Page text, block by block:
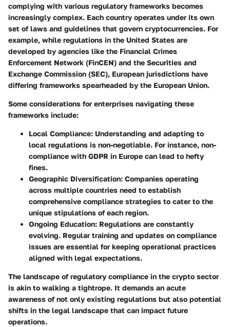
complying with various regulatory frameworks becomes
increasingly complex. Each country operates under its own
set of laws and guidelines that govern cryptocurrencies. For
example, while regulations in the United States are
developed by agencies like the Financial Crimes
Enforcement Network (FinCEN) and the Securities and
Exchange Commission (SEC), European jurisdictions have
differing frameworks spearheaded by the European Union.
Some considerations for enterprises navigating these
frameworks include:
Local Compliance: Understanding and adapting to
local regulations is non-negotiable. For instance, non-
compliance with GDPR in Europe can lead to hefty
fines.
Geographic Diversification: Companies operating
across multiple countries need to establish
comprehensive compliance strategies to cater to the
unique stipulations of each region.
Ongoing Education: Regulations are constantly
evolving. Regular training and updates on compliance
issues are essential for keeping operational practices
aligned with legal expectations.
The landscape of regulatory compliance in the crypto sector
is akin to walking a tightrope. It demands an acute
awareness of not only existing regulations but also potential
shifts in the legal landscape that can impact future
operations.